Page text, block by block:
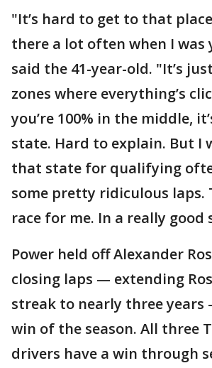
"It’s hard to get to that
there a lot often when I was
said the 41-year-old. "It’s
zones where everything’s
you’re 100% in the middle,
state. Hard to explain. But I
that state for qualifying
some pretty ridiculous laps.
race for me. In a really good
Power held off Alexander
closing laps — extending
streak to nearly three
win of the season. All three
drivers have a win through